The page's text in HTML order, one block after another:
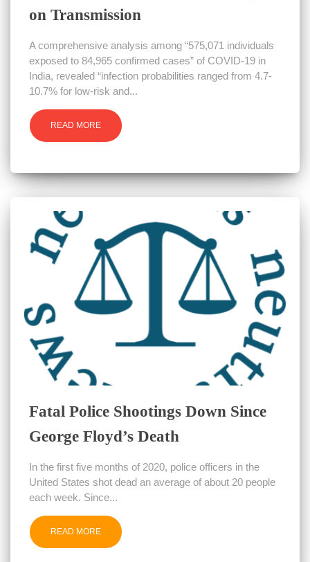
on Transmission
A comprehensive analysis among “575,071 individuals
exposed to 84,965 confirmed cases” of COVID-19 in
India, revealed “infection probabilities ranged from 4.7-
10.7% for low-risk and...
READ MORE
Fatal Police Shootings Down Since
George Floyd’s Death
In the first five months of 2020, police officers in the
United States shot dead an average of about 20 people
each week. Since...
READ MORE